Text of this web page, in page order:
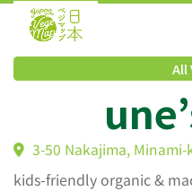
3-50 Nakajima,
kids-friendly organic &